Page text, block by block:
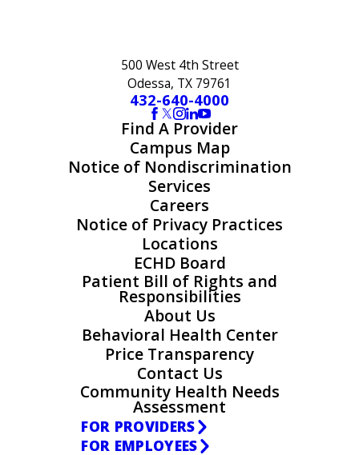
500 West 4th Street
Odessa, TX 79761
432-640-4000
Find A Provider
Campus Map
Notice of Nondiscrimination
Services
Careers
Notice of Privacy Practices
Locations
ECHD Board
Patient Bill of Rights and
Responsibilities
About Us
Behavioral Health Center
Price Transparency
Contact Us
Community Health Needs
Assessment
FOR PROVIDERS
FOR EMPLOYEES